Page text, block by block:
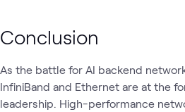
Conclusion
As the battle for AI backend
InfiniBand and Ethernet are at the
leadership. High-performance